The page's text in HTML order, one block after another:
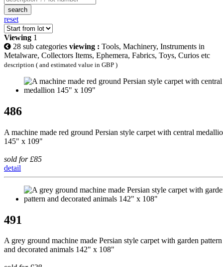
search
reset
Viewing 1
28 sub categories viewing : Tools, Machinery, Instruments in
Metalware, Collectors Items, Ephemera, Fabrics, Toys, Curios etc
description ( and estimated value in GBP )
486
A machine made red ground Persian style carpet with central
145" x 109"
sold for £85
detail
491
A grey ground machine made Persian style carpet with garden pattern
and decorated animals 142" x 108"